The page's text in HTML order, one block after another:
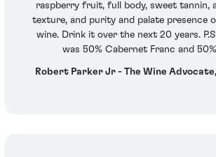
raspberry fruit, full body, sweet tannin,
texture, and purity and palate presence
wine. Drink it over the next 20 years.
was 50% Cabernet Franc and
Robert Parker Jr - The Wine